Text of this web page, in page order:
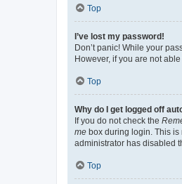
Top
I’ve lost my password!
Don’t panic! While your
However, if you are not
Top
Why do I get logged off
If you do not check the
me box during login. This is
administrator has disabled
Top